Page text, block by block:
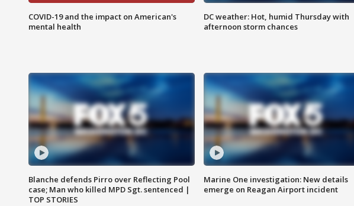
COVID-19 and the impact on American's
mental health
DC weather: Hot, humid Thursday with
afternoon storm chances
Blanche defends Pirro over Reflecting Pool
case; Man who killed MPD Sgt. sentenced |
TOP STORIES
Marine One investigation: New details
emerge on Reagan Airport incident